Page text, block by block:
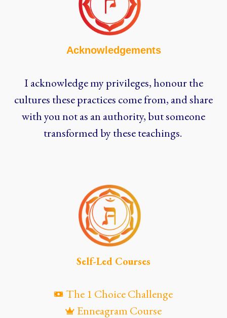
Acknowledgements
I acknowledge my privileges, honour the
cultures these practices come from, and share
with you not as an authority, but someone
transformed by these teachings.
Self-Led Courses
The 1 Choice Challenge
Enneagram Course